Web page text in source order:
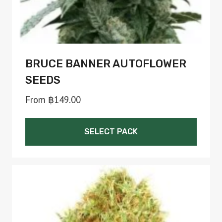
product
page
BRUCE BANNER AUTOFLOWER
SEEDS
From ฿149.00
SELECT PACK